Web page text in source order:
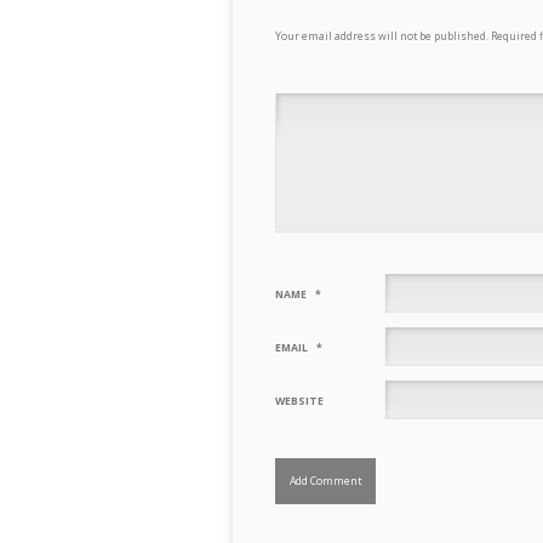
Your email address will not be published. Required
NAME *
EMAIL *
WEBSITE